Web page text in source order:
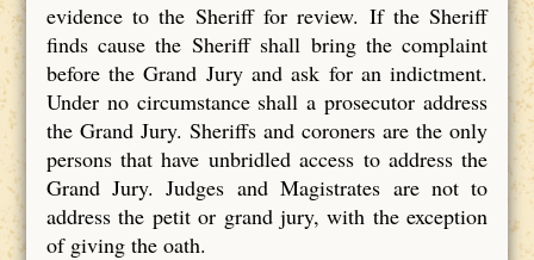
evidence to the Sheriff for review. If the Sheriff
finds cause the Sheriff shall bring the complaint
before the Grand Jury and ask for an indictment.
Under no circumstance shall a prosecutor address
the Grand Jury. Sheriffs and coroners are the only
persons that have unbridled access to address the
Grand Jury. Judges and Magistrates are not to
address the petit or grand jury, with the exception
of giving the oath.